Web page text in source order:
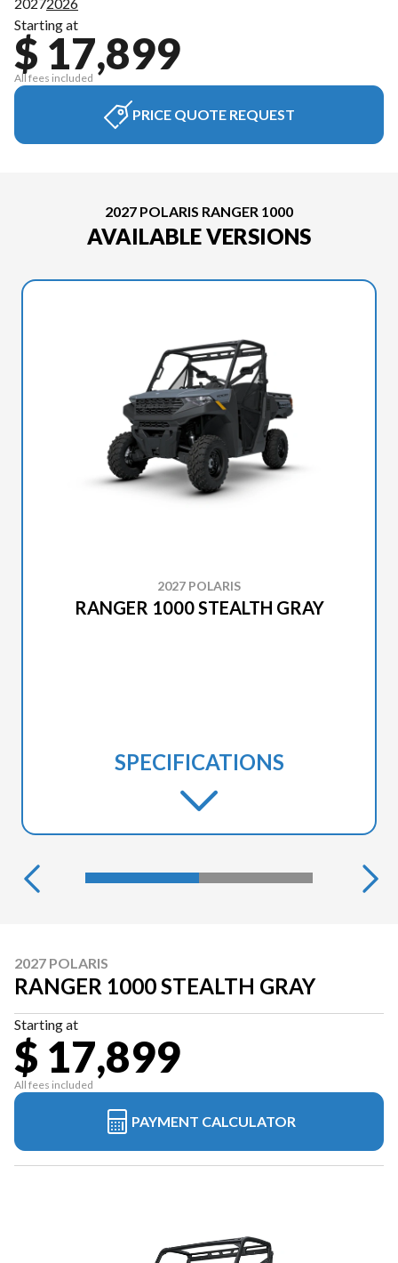
Starting at
$ 17,899
All fees included
PRICE QUOTE REQUEST
2027 POLARIS RANGER 1000
AVAILABLE VERSIONS
2027 POLARIS
RANGER 1000 STEALTH GRAY
SPECIFICATIONS
2027 POLARIS
RANGER 1000 STEALTH GRAY
Starting at
$ 17,899
All fees included
PAYMENT CALCULATOR